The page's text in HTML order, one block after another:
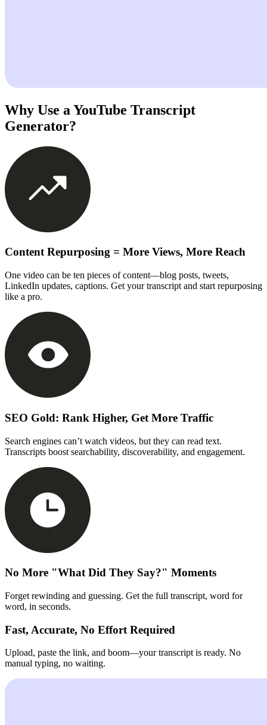
Why Use a YouTube Transcript
Generator?
Content Repurposing = More Views, More Reach
One video can be ten pieces of content—blog posts, tweets,
LinkedIn updates, captions. Get your transcript and start repurposing
like a pro.
SEO Gold: Rank Higher, Get More Traffic
Search engines can’t watch videos, but they can read text.
Transcripts boost searchability, discoverability, and engagement.
No More "What Did They Say?" Moments
Forget rewinding and guessing. Get the full transcript, word for
word, in seconds.
Fast, Accurate, No Effort Required
Upload, paste the link, and boom—your transcript is ready. No
manual typing, no waiting.